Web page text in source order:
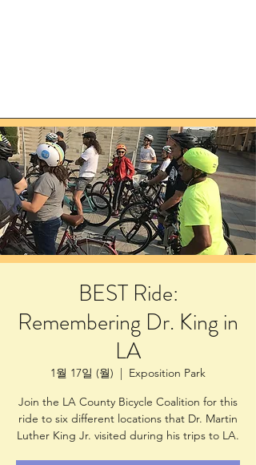
BEST Ride:
Remembering Dr. King in
LA
1월 17일 (월)
  |
Exposition Park
Join the LA County Bicycle Coalition for this
ride to six different locations that Dr. Martin
Luther King Jr. visited during his trips to LA.